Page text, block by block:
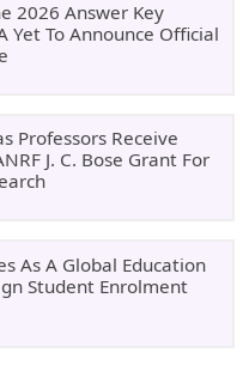
2026 Answer Key
Yet To Announce Official
Professors Receive
J. C. Bose Grant For
As A Global Education
Student Enrolment